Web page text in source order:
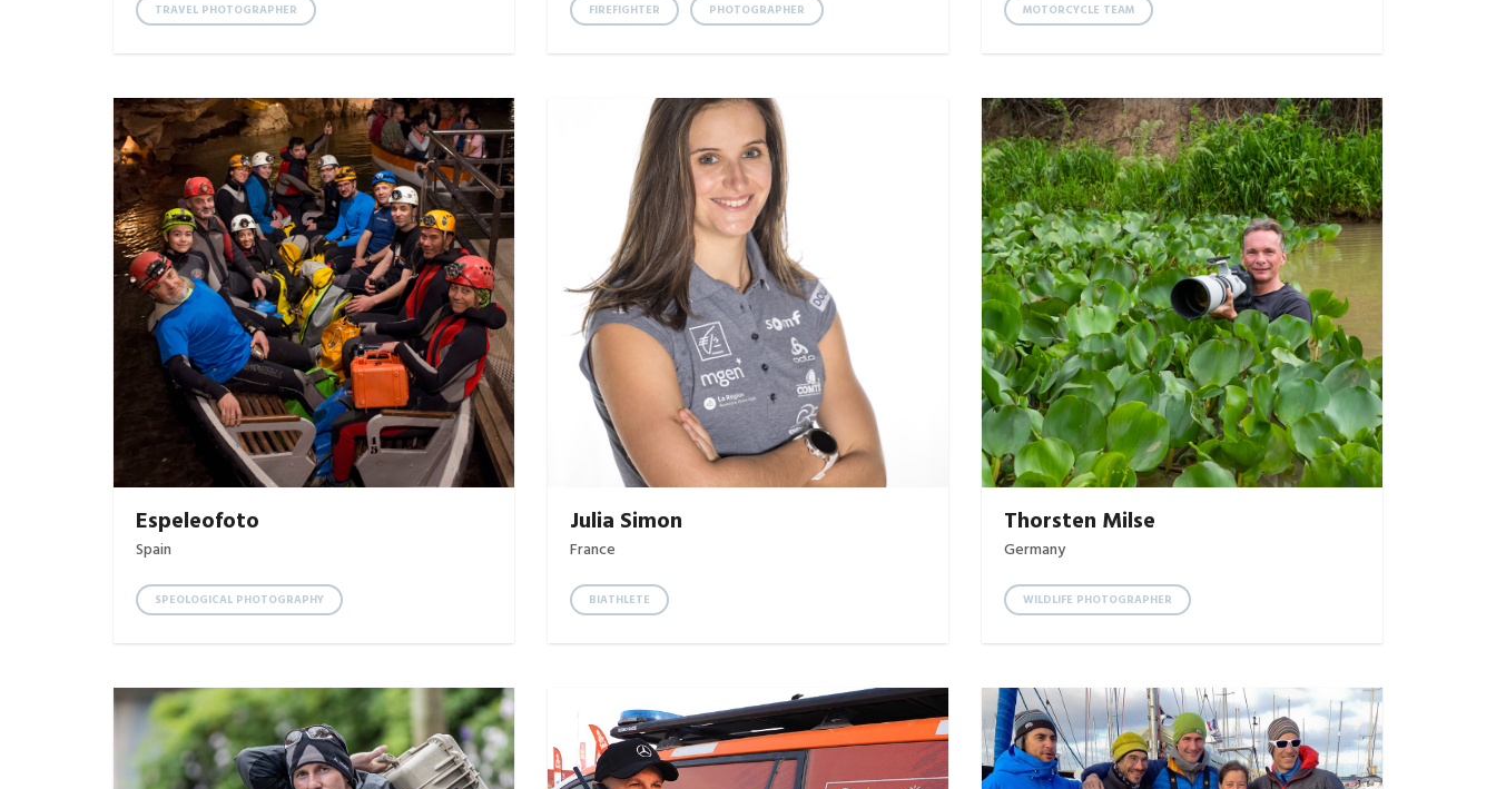
TRAVEL PHOTOGRAPHER FIREFIGHTER PHOTOGRAPHER MOTORCYCLE TEAM
Espeleofoto
Spain
SPEOLOGICAL PHOTOGRAPHY
Julia Simon
France
BIATHLETE
Thorsten Milse
Germany
WILDLIFE PHOTOGRAPHER